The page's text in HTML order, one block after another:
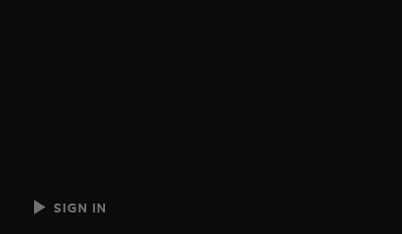
SIGN IN